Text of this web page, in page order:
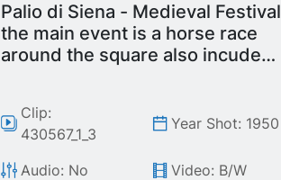
Palio di Siena - Medieval Festival
the main event is a horse race
around the square also incudes
Clip:
430567_1_3
Year Shot: 1950
Audio: No Video: B/W